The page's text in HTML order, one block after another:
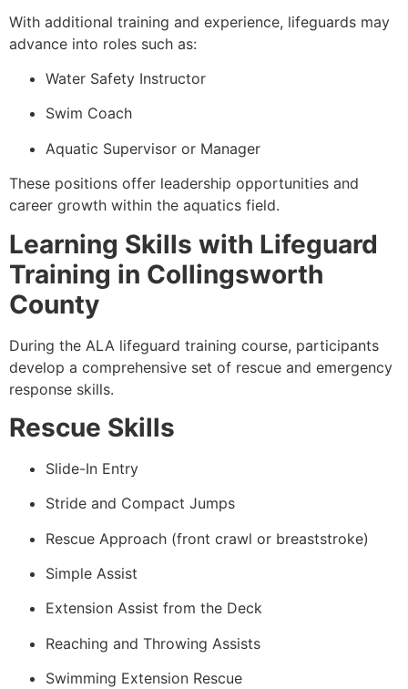
With additional training and experience, lifeguards may
advance into roles such as:
Water Safety Instructor
Swim Coach
Aquatic Supervisor or Manager
These positions offer leadership opportunities and
career growth within the aquatics field.
Learning Skills with Lifeguard
Training in Collingsworth
County
During the ALA lifeguard training course, participants
develop a comprehensive set of rescue and emergency
response skills.
Rescue Skills
Slide-In Entry
Stride and Compact Jumps
Rescue Approach (front crawl or breaststroke)
Simple Assist
Extension Assist from the Deck
Reaching and Throwing Assists
Swimming Extension Rescue